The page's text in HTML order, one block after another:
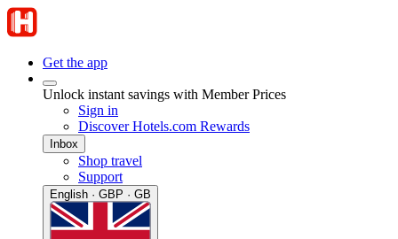
Get the app
Unlock instant savings with Member Prices
Sign in
Discover Hotels.com Rewards
Inbox
Shop travel
Support
English · GBP · GB